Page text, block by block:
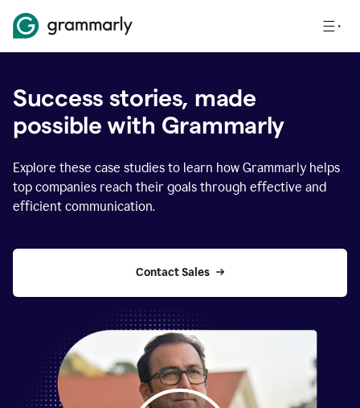
Success stories, made
possible with Grammarly
Explore these case studies to learn how Grammarly helps
top companies reach their goals through effective and
efficient communication.
Contact Sales